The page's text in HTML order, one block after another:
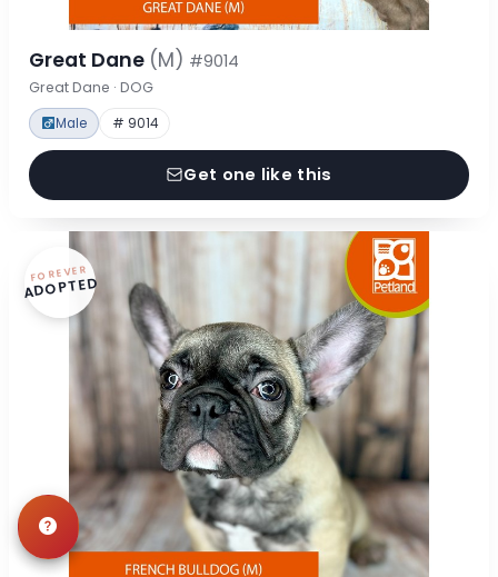
Great Dane (M) #9014
Great Dane · DOG
Male # 9014
Get one like this
FOREVER
ADOPTED